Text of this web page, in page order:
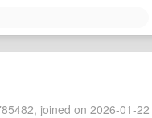
joined on 2026-01-